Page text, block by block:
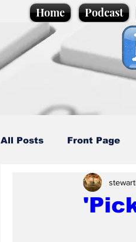
Home Podcast
All Posts Front Page
Caption Competition